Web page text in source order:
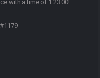
with a time of 1:23:00!